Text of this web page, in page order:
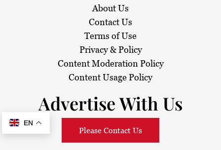
About Us
Contact Us
Terms of Use
Privacy & Policy
Content Moderation Policy
Content Usage Policy
Advertise With Us
Please Contact Us
EN